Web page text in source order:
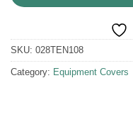
SKU: 028TEN108
Category: Equipment Covers